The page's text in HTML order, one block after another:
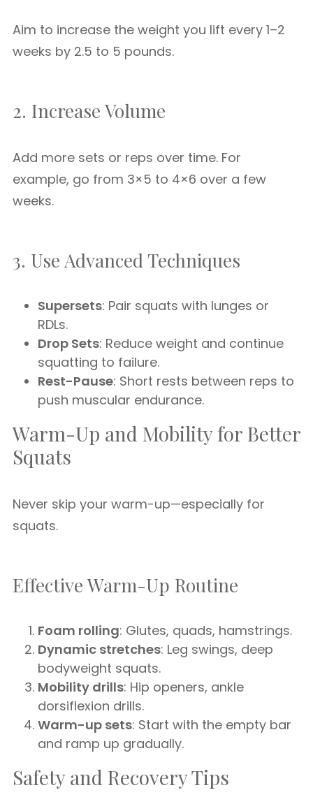
Aim to increase the weight you lift every 1–2
weeks by 2.5 to 5 pounds.
2. Increase Volume
Add more sets or reps over time. For
example, go from 3×5 to 4×6 over a few
weeks.
3. Use Advanced Techniques
Supersets: Pair squats with lunges or
RDLs.
Drop Sets: Reduce weight and continue
squatting to failure.
Rest-Pause: Short rests between reps to
push muscular endurance.
Warm-Up and Mobility for Better
Squats
Never skip your warm-up—especially for
squats.
Effective Warm-Up Routine
Foam rolling: Glutes, quads, hamstrings.
Dynamic stretches: Leg swings, deep
bodyweight squats.
Mobility drills: Hip openers, ankle
dorsiflexion drills.
Warm-up sets: Start with the empty bar
and ramp up gradually.
Safety and Recovery Tips